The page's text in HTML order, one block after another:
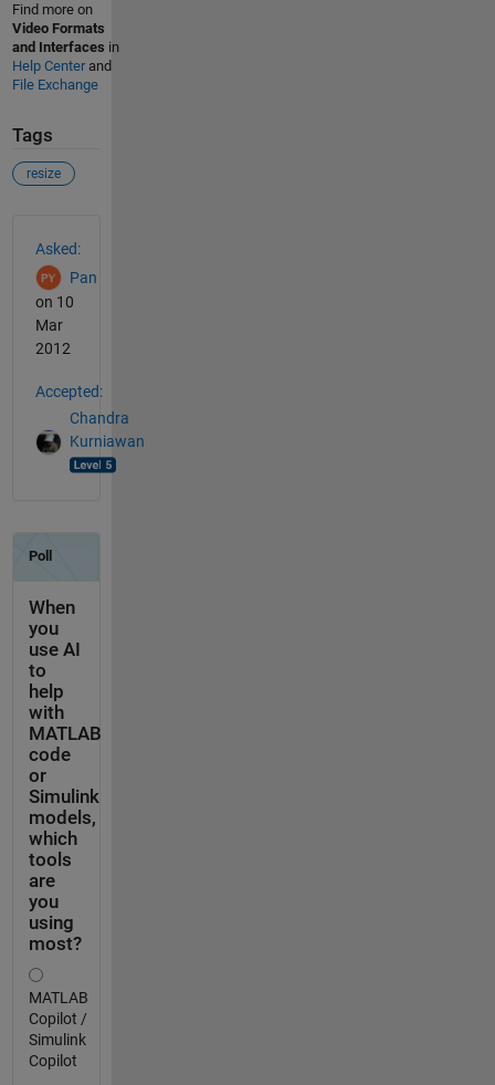
Find more on
Video Formats
and Interfaces in
Help Centerand
File Exchange
Tags
resize
Asked:
Pan
on 10
Mar
2012
Accepted:
Chandra
Kurniawan